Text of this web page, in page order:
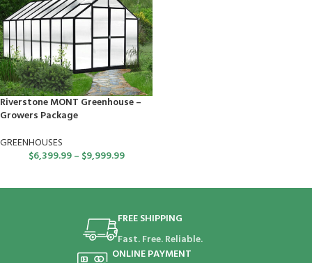
Riverstone MONT Greenhouse –
Growers Package
GREENHOUSES
$6,399.99– $9,999.99
FREE SHIPPING
Fast. Free. Reliable.
ONLINE PAYMENT